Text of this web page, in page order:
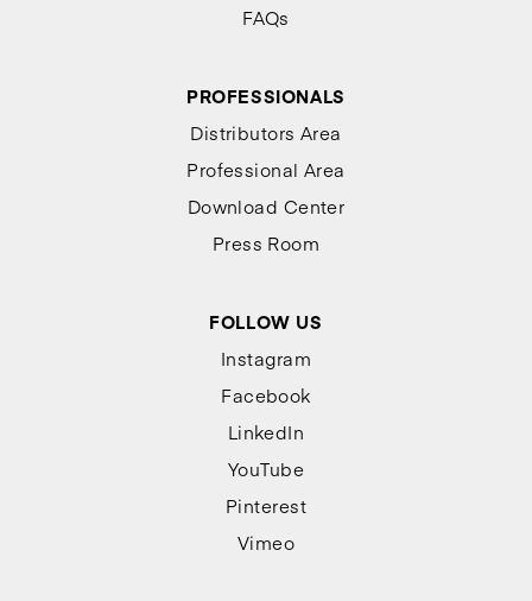
FAQs
PROFESSIONALS
Distributors Area
Professional Area
Download Center
Press Room
FOLLOW US
Instagram
Facebook
LinkedIn
YouTube
Pinterest
Vimeo